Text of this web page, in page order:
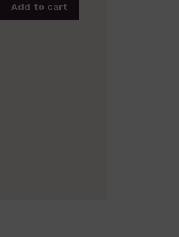
Add to cart